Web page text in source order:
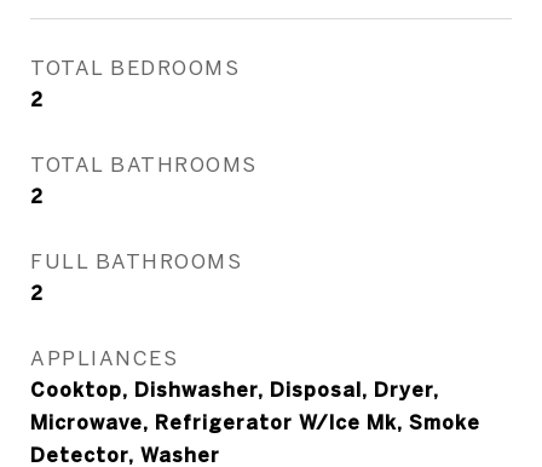
TOTAL BEDROOMS
2
TOTAL BATHROOMS
2
FULL BATHROOMS
2
APPLIANCES
Cooktop, Dishwasher, Disposal, Dryer,
Microwave, Refrigerator W/Ice Mk, Smoke
Detector, Washer